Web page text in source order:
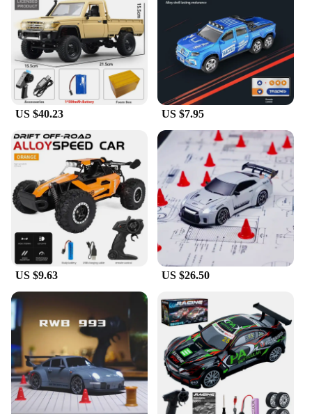
US $40.23 US $7.95
US $9.63 US $26.50